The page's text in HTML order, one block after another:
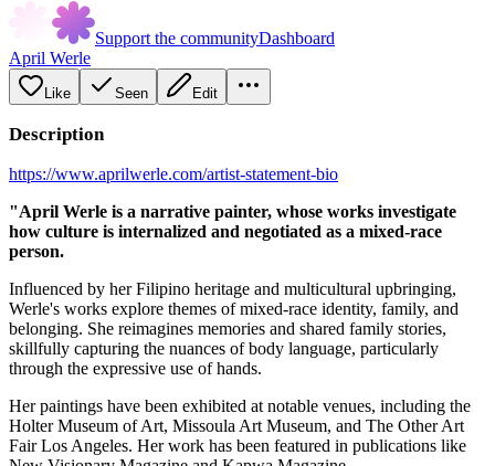
Support the communityDashboard
April Werle
Like Seen Edit
Description
https://www.aprilwerle.com/artist-statement-bio
"April Werle is a narrative painter, whose works investigate
how culture is internalized and negotiated as a mixed-race
person.
Influenced by her Filipino heritage and multicultural upbringing,
Werle's works explore themes of mixed-race identity, family, and
belonging. She reimagines memories and shared family stories,
skillfully capturing the nuances of body language, particularly
through the expressive use of hands.
Her paintings have been exhibited at notable venues, including the
Holter Museum of Art, Missoula Art Museum, and The Other Art
Fair Los Angeles. Her work has been featured in publications like